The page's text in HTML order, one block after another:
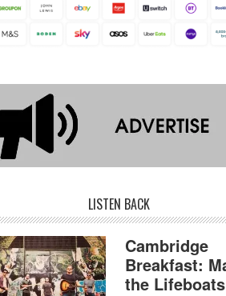
LISTEN BACK
Cambridge
Breakfast:
the Lifeboats